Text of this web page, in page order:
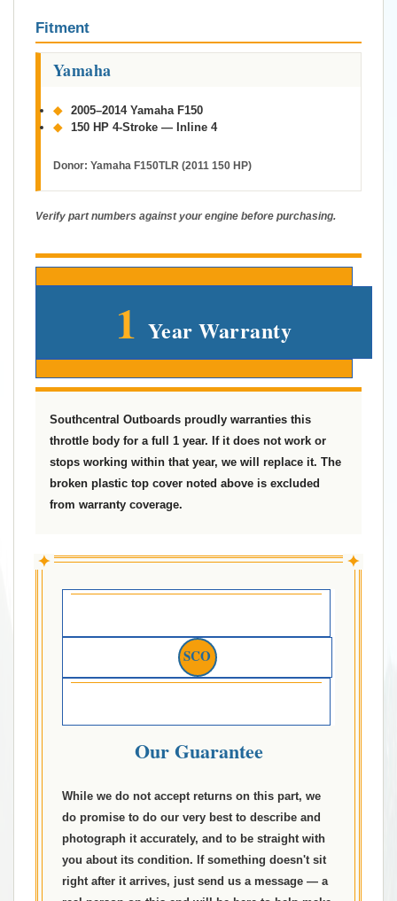
Fitment
Yamaha
◆
2005–2014 Yamaha F150
◆
150 HP 4-Stroke — Inline 4
Donor: Yamaha F150TLR (2011 150 HP)
Verify part numbers against your engine before purchasing.
1 Year Warranty
Southcentral Outboards proudly warranties this
throttle body for a full 1 year. If it does not work or
stops working within that year, we will replace it. The
broken plastic top cover noted above is excluded
from warranty coverage.
✦ ✦
SCO
Our Guarantee
While we do not accept returns on this part, we
do promise to do our very best to describe and
photograph it accurately, and to be straight with
you about its condition. If something doesn't sit
right after it arrives, just send us a message — a